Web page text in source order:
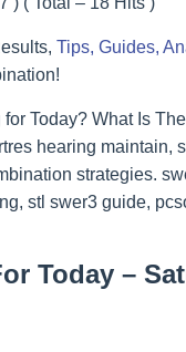
Tips, Guides,
Today? What Is
hearing
strategies.
stl swer3 guide,
Today –